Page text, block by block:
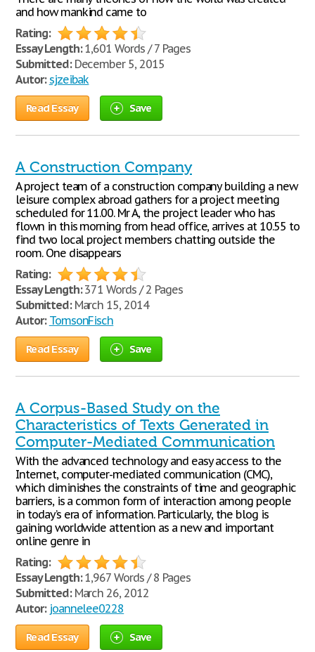
and how mankind came to
Rating:
Essay Length:1,601 Words / 7 Pages
Submitted:December 5, 2015
Autor: sjzeibak
Read Essay Save
A Construction Company
A project team of a construction company building a new
leisure complex abroad gathers for a project meeting
scheduled for 11.00. Mr A, the project leader who has
flown in this morning from head office, arrives at 10.55 to
find two local project members chatting outside the
room. One disappears
Rating:
Essay Length:371 Words / 2 Pages
Submitted:March 15, 2014
Autor: TomsonFisch
Read Essay Save
A Corpus-Based Study on the
Characteristics of Texts Generated in
Computer-Mediated Communication
With the advanced technology and easy access to the
Internet, computer-mediated communication (CMC),
which diminishes the constraints of time and geographic
barriers, is a common form of interaction among people
in today’s era of information. Particularly, the blog is
gaining worldwide attention as a new and important
online genre in
Rating:
Essay Length:1,967 Words / 8 Pages
Submitted:March 26, 2012
Autor: joannelee0228
Read Essay Save